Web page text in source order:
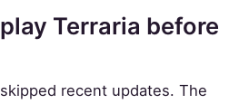
Terraria before
recent updates. The